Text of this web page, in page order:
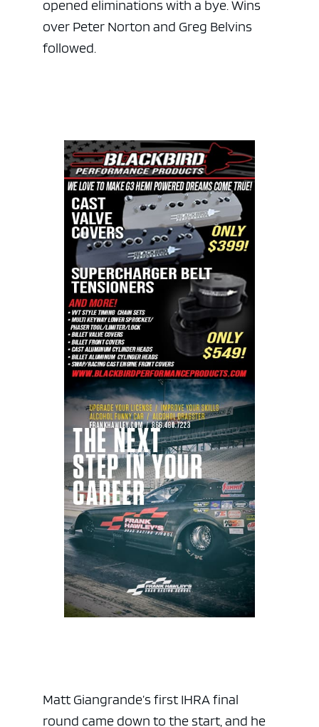
opened eliminations with a bye. Wins
over Peter Norton and Greg Belvins
followed.
Matt Giangrande’s first IHRA final
round came down to the start, and he